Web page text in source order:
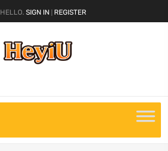
HELLO. SIGN IN REGISTER